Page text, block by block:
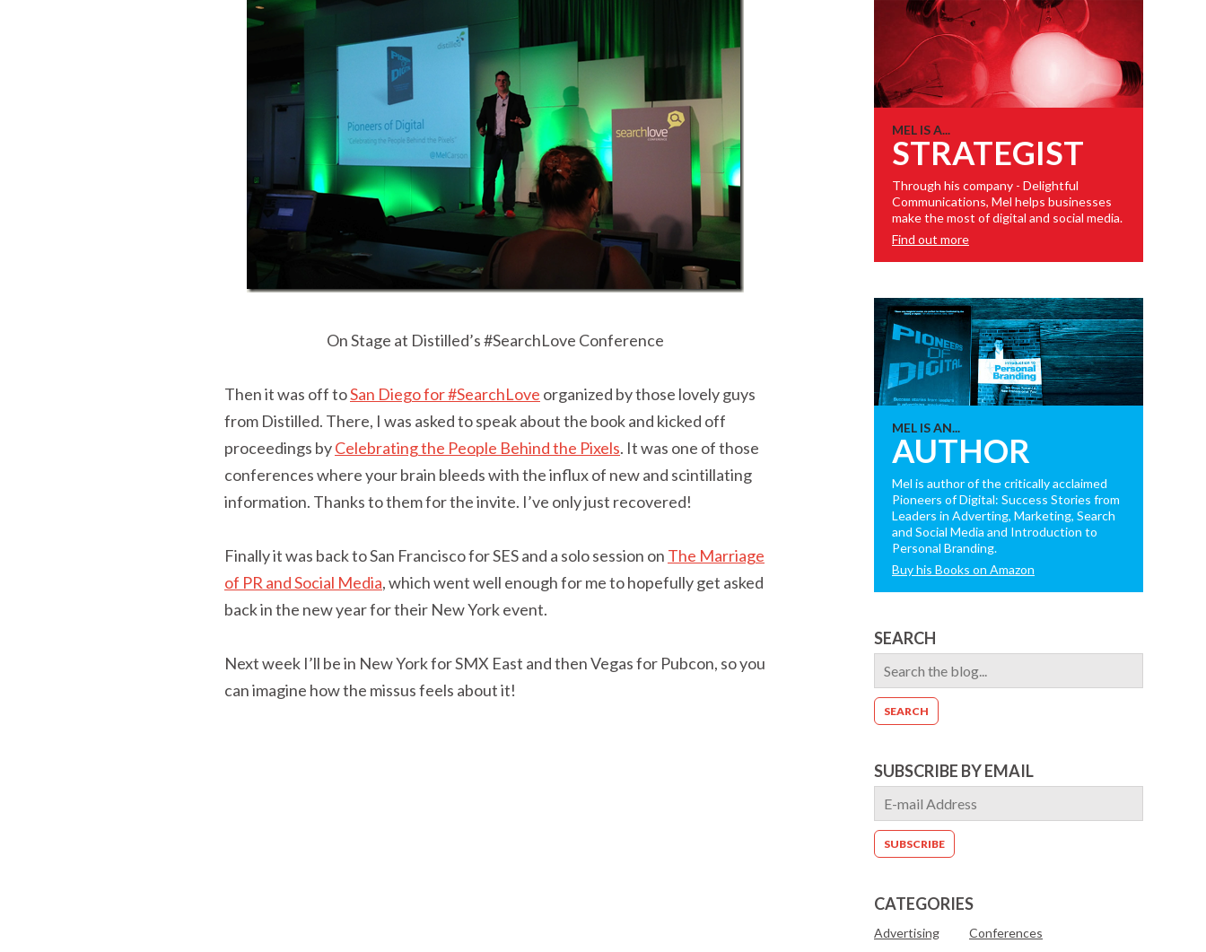
On Stage at Distilled’s #SearchLove Conference
Then it was off toSan Diego for #SearchLove organized by those lovely guys
from Distilled. There, I was asked to speak about the book and kicked off
proceedings byCelebrating the People Behind the Pixels. It was one of those
conferences where your brain bleeds with the influx of new and scintillating
information. Thanks to them for the invite. I’ve only just recovered!
Finally it was back to San Francisco for SES and a solo session on The Marriage
of PR and Social Media, which went well enough for me to hopefully get asked
back in the new year for their New York event.
Next week I’ll be in New York for SMX East and then Vegas for Pubcon, so you
can imagine how the missus feels about it!
MEL IS A...
STRATEGIST
Through his company - Delightful
Communications, Mel helps businesses
make the most of digital and social media.
Find out more
MEL IS AN...
AUTHOR
Mel is author of the critically acclaimed
Pioneers of Digital: Success Stories from
Leaders in Adverting, Marketing, Search
and Social Media and Introduction to
Personal Branding.
Buy his Books on Amazon
SEARCH
SUBSCRIBE BY EMAIL
CATEGORIES
Advertising
Conferences